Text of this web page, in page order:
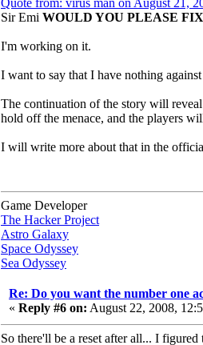
Sir Emi WOULD YOU PLEASE
I'm working on it.
I want to say that I have nothing
The continuation of the story will
hold off the menace, and the players
I will write more about that in the
Game Developer
The Hacker Project
Astro Galaxy
Space Odyssey
Sea Odyssey
Re: Do you want the number one
« Reply #6 on: August 22, 2008,
So there'll be a reset after all... I